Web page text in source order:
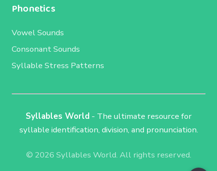
Phonetics
Vowel Sounds
Consonant Sounds
Syllable Stress Patterns
Syllables World - The ultimate resource for
syllable identification, division, and pronunciation.
© 2026 Syllables World. All rights reserved.